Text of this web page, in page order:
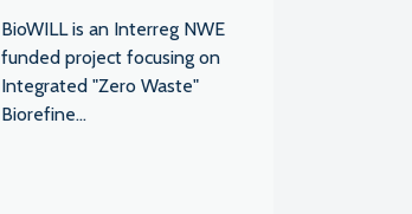
BioWILL is an Interreg NWE
funded project focusing on
Integrated "Zero Waste"
Biorefine...